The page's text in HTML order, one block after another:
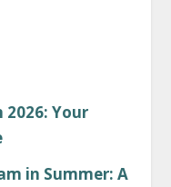
Your
in Summer: A